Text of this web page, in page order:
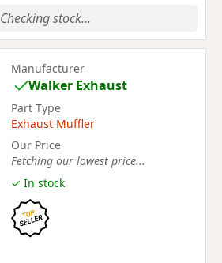
Checking stock...
Manufacturer
Walker Exhaust
Part Type
Exhaust Muffler
Our Price
Fetching our lowest price...
✓ In stock